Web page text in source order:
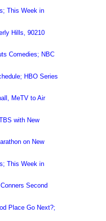
This Week in
Hills, 90210
Comedies; NBC
HBO Series
MeTV to Air
with New
on New
This Week in
Second
Place Go Next?;